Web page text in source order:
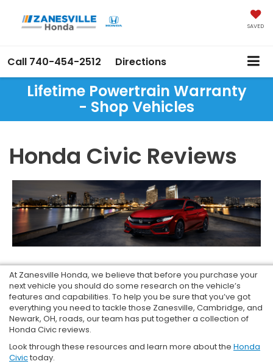
SAVED
Call 740-454-2512 Directions
Lifetime Powertrain Warranty
- Shop Vehicles
Honda Civic Reviews
At Zanesville Honda, we believe that before you purchase your
next vehicle you should do some research on the vehicle’s
features and capabilities. To help you be sure that you’ve got
everything you need to tackle those Zanesville, Cambridge, and
Newark, OH, roads, our team has put together a collection of
Honda Civic reviews.
Look through these resources and learn more about the Honda
Civictoday.